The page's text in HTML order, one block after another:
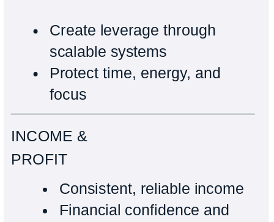
Create leverage through
scalable systems
Protect time, energy, and
focus
INCOME &
PROFIT
Consistent, reliable income
Financial confidence and